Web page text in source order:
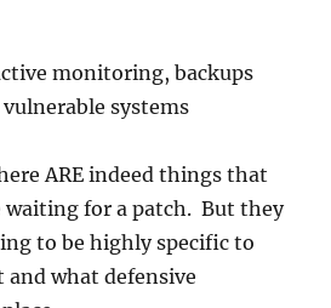
monitoring, backups
systems
ARE indeed things that
waiting for a patch. But they
to be highly specific to
what defensive